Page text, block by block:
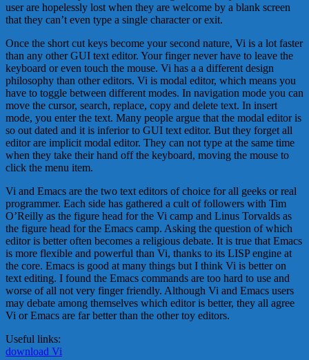
user are hopelessly lost when they are welcome by a blank screen
that they can’t even type a single character or exit.
Once the short cut keys become your second nature, Vi is a lot faster
than any other GUI text editor. Your finger never have to leave the
keyboard or even touch the mouse. Vi has a a different design
philosophy than other editors. Vi is modal editor, which means you
have to toggle between different modes. In navigation mode you can
move the cursor, search, replace, copy and delete text. In insert
mode, you enter the text. Many people argue that the modal editor is
so out dated and it is inferior to GUI text editor. But they forget all
editor are implicit modal editor. They can not type at the same time
when they take their hand off the keyboard, moving the mouse to
click the menu item.
Vi and Emacs are the two text editors of choice for all geeks or real
programmer. Each side has gathered a cult of followers with Tim
O’Reilly as the figure head for the Vi camp and Linus Torvalds as
the figure head for the Emacs camp. Asking the question of which
editor is better often becomes a religious debate. It is true that Emacs
is more flexible and powerful than Vi, thanks to its LISP engine at
the core. Emacs is good at many things but I think Vi is better on
text editing. I found the Emacs commands are too hard to use and
worse of all not very finger friendly. Although Vi and Emacs users
may debate among themselves which editor is better, they all agree
Vi or Emacs are far better than the other toy editors.
Useful links:
download Vi